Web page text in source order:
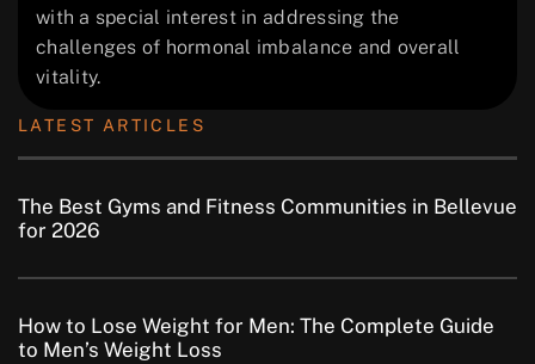
with a special interest in addressing the
challenges of hormonal imbalance and overall
vitality.
LATEST ARTICLES
The Best Gyms and Fitness Communities in Bellevue
for 2026
How to Lose Weight for Men: The Complete Guide
to Men’s Weight Loss